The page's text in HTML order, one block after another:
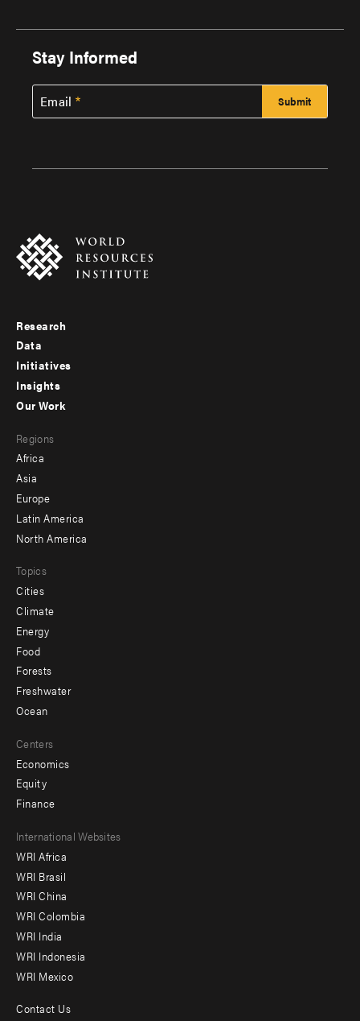
Stay Informed
Email
Footer
menu
-
Research
Data
Initiatives
Insights
menu
-
secondary
Our Work
Regions
Africa
Asia
Europe
Latin America
North America
Topics
Cities
Climate
Energy
Food
Forests
Freshwater
Ocean
Centers
Economics
Equity
Finance
Footer
menu
-
Offices
International Websites
WRI Africa
WRI Brasil
WRI China
WRI Colombia
WRI India
WRI Indonesia
WRI Mexico
Contact Us